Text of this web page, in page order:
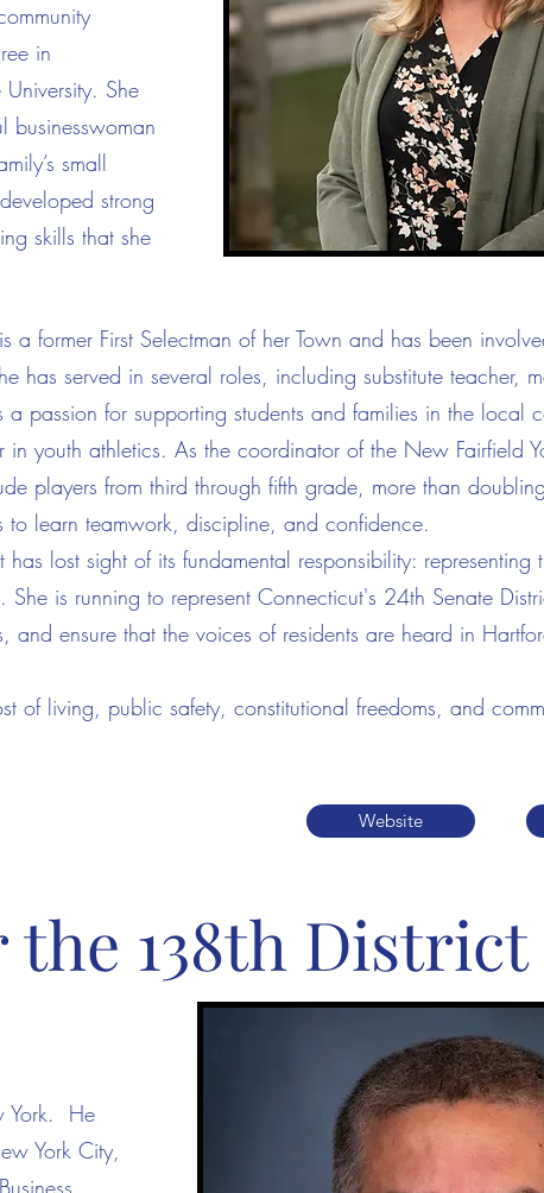
in
She
businesswoman
small
strong
skills that she
former First Selectman of her Town and has been
has served in several roles, including substitute teacher,
passion for supporting students and families in the local
youth athletics. As the coordinator of the New Fairfield
players from third through fifth grade, more than
learn teamwork, discipline, and confidence.
lost sight of its fundamental responsibility:
is running to represent Connecticut's 24th Senate
and ensure that the voices of residents are heard in
of living, public safety, constitutional freedoms, and
Website
138th District
York. He
York City,